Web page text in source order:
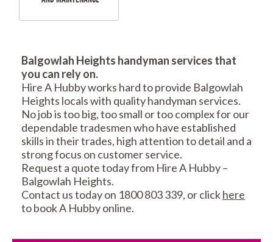
RESIDENTIAL FENCE
REPAIRS
ROOF REPAIRS AND
MAINTENANCE
SERVICES
CARPENTRY
Balgowlah Heights handyman services that
you can rely on.
Hire A Hubby works hard to provide Balgowlah
Heights locals with quality handyman services.
No job is too big, too small or too complex for our
dependable tradesmen who have established
skills in their trades, high attention to detail and a
strong focus on customer service.
Request a quote today from Hire A Hubby –
Balgowlah Heights.
Contact us today on 1800 803 339, or clickhere
to book A Hubby online.